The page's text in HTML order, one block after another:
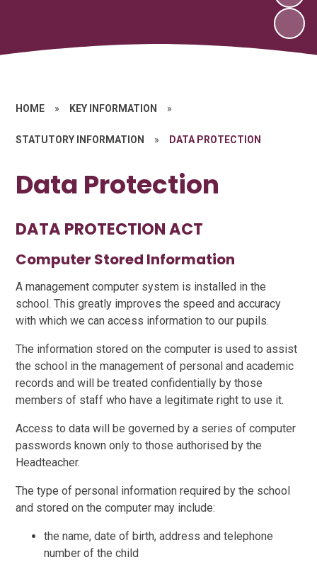
HOME » KEY INFORMATION »
STATUTORY INFORMATION » DATA PROTECTION
Data Protection
DATA PROTECTION ACT
Computer Stored Information
A management computer system is installed in the
school. This greatly improves the speed and accuracy
with which we can access information to our pupils.
The information stored on the computer is used to assist
the school in the management of personal and academic
records and will be treated confidentially by those
members of staff who have a legitimate right to use it.
Access to data will be governed by a series of computer
passwords known only to those authorised by the
Headteacher.
The type of personal information required by the school
and stored on the computer may include:
the name, date of birth, address and telephone
number of the child